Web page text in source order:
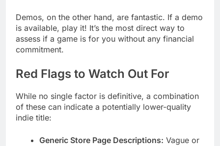
Demos, on the other hand, are fantastic. If a demo
is available, play it! It’s the most direct way to
assess if a game is for you without any financial
commitment.
Red Flags to Watch Out For
While no single factor is definitive, a combination
of these can indicate a potentially lower-quality
indie title:
Generic Store Page Descriptions: Vague or